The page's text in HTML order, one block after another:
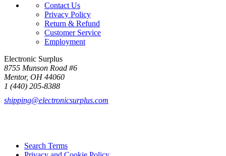
Contact Us
Privacy Policy
Return & Refund
Customer Service
Employment
Electronic Surplus
8755 Munson Road #6
Mentor, OH 44060
1 (440) 205-8388
shipping@electronicsurplus.com
Search Terms